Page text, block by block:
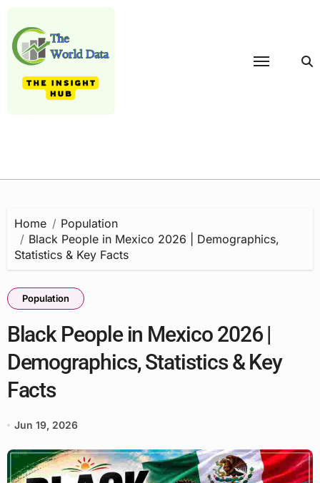
content
Home
Population
Black People in Mexico 2026 | Demographics,
Statistics & Key Facts
Population
Black People in Mexico 2026 |
Demographics, Statistics & Key
Facts
Jun 19, 2026